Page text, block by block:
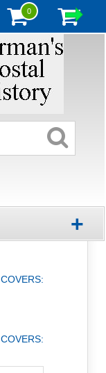
0
+
COVERS:
COVERS: